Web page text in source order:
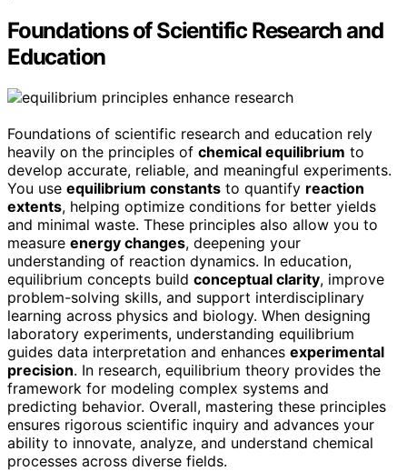
Foundations of Scientific Research and
Education
Foundations of scientific research and education rely
heavily on the principles of chemical equilibrium to
develop accurate, reliable, and meaningful experiments.
You use equilibrium constants to quantify reaction
extents, helping optimize conditions for better yields
and minimal waste. These principles also allow you to
measure energy changes, deepening your
understanding of reaction dynamics. In education,
equilibrium concepts build conceptual clarity, improve
problem-solving skills, and support interdisciplinary
learning across physics and biology. When designing
laboratory experiments, understanding equilibrium
guides data interpretation and enhances experimental
precision. In research, equilibrium theory provides the
framework for modeling complex systems and
predicting behavior. Overall, mastering these principles
ensures rigorous scientific inquiry and advances your
ability to innovate, analyze, and understand chemical
processes across diverse fields.